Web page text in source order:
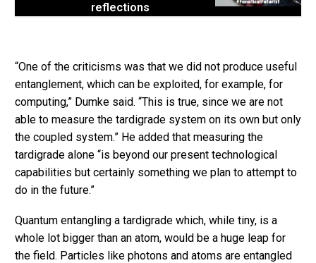
reflections
“One of the criticisms was that we did not produce useful
entanglement, which can be exploited, for example, for
computing,” Dumke said. “This is true, since we are not
able to measure the tardigrade system on its own but only
the coupled system.” He added that measuring the
tardigrade alone “is beyond our present technological
capabilities but certainly something we plan to attempt to
do in the future.”
Quantum entangling a tardigrade which, while tiny, is a
whole lot bigger than an atom, would be a huge leap for
the field. Particles like photons and atoms are entangled